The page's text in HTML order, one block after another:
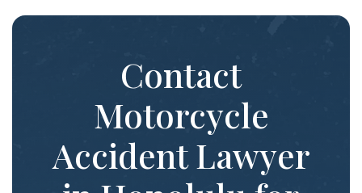
Contact
Motorcycle
Accident Lawyer